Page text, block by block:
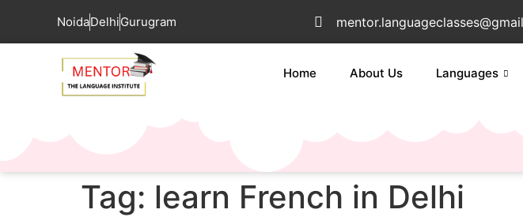
NoidaDelhiGurugram
Home About Us Languages
Tag: learn French in Delhi